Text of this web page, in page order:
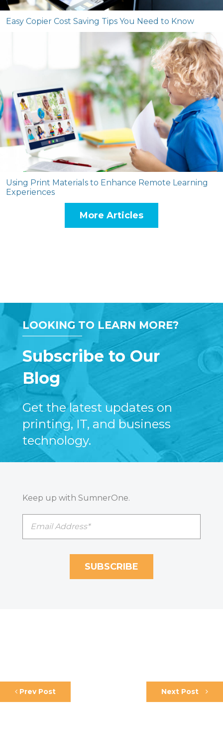
Easy Copier Cost Saving Tips You Need to Know
Using Print Materials to Enhance Remote Learning
Experiences
More Articles
LOOKING TO LEARN MORE?
Subscribe to Our
Blog
Get the latest updates on
printing, IT, and business
technology.
Keep up with SumnerOne.
Prev Post Next Post